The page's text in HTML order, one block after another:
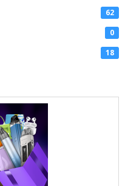
62
0
18